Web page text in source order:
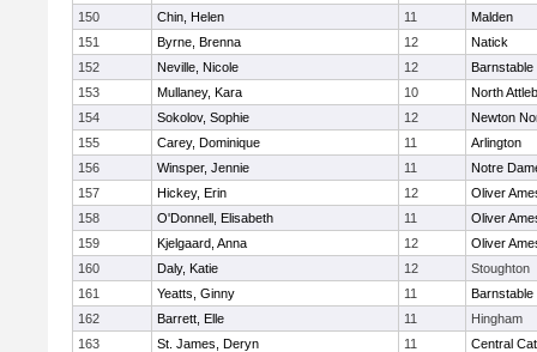
150
Chin, Helen 11
Malden
151
Byrne, Brenna 12
Natick
152
Neville, Nicole 12
Barnstable
153
Mullaney, Kara 10
North
154
Sokolov, Sophie 12
Newton
155
Carey, Dominique 11
Arlington
156
Winsper, Jennie 11
Notre
157
Hickey, Erin 12
Oliver
158
O'Donnell, Elisabeth 11
Oliver
159
Kjelgaard, Anna 12
Oliver
160
Daly, Katie 12
Stoughton
161
Yeatts, Ginny 11
Barnstable
162
Barrett, Elle 11
Hingham
163
St. James, Deryn 11
Central